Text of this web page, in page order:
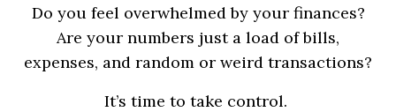
Do you feel overwhelmed by your finances?
Are your numbers just a load of bills,
expenses, and random or weird transactions?
It’s time to take control.